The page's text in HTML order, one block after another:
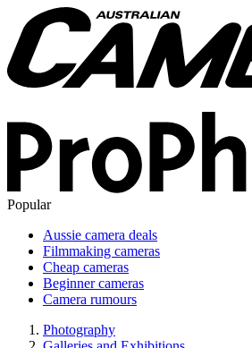
Popular
Aussie camera deals
Filmmaking cameras
Cheap cameras
Beginner cameras
Camera rumours
Photography